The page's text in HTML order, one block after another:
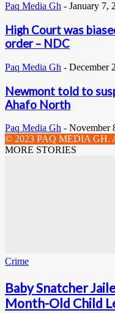
Paq Media Gh - January 7,
High Court was
order – NDC
Paq Media Gh - December
Newmont told to
Ahafo North
Paq Media Gh - November
© 2023 PAQ MEDIA GH.
MORE STORIES
Crime
Baby Snatcher
Month-Old Child